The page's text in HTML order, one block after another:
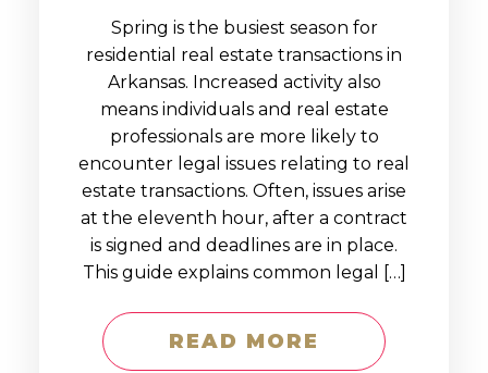
Spring is the busiest season for
residential real estate transactions in
Arkansas. Increased activity also
means individuals and real estate
professionals are more likely to
encounter legal issues relating to real
estate transactions. Often, issues arise
at the eleventh hour, after a contract
is signed and deadlines are in place.
This guide explains common legal […]
READ MORE